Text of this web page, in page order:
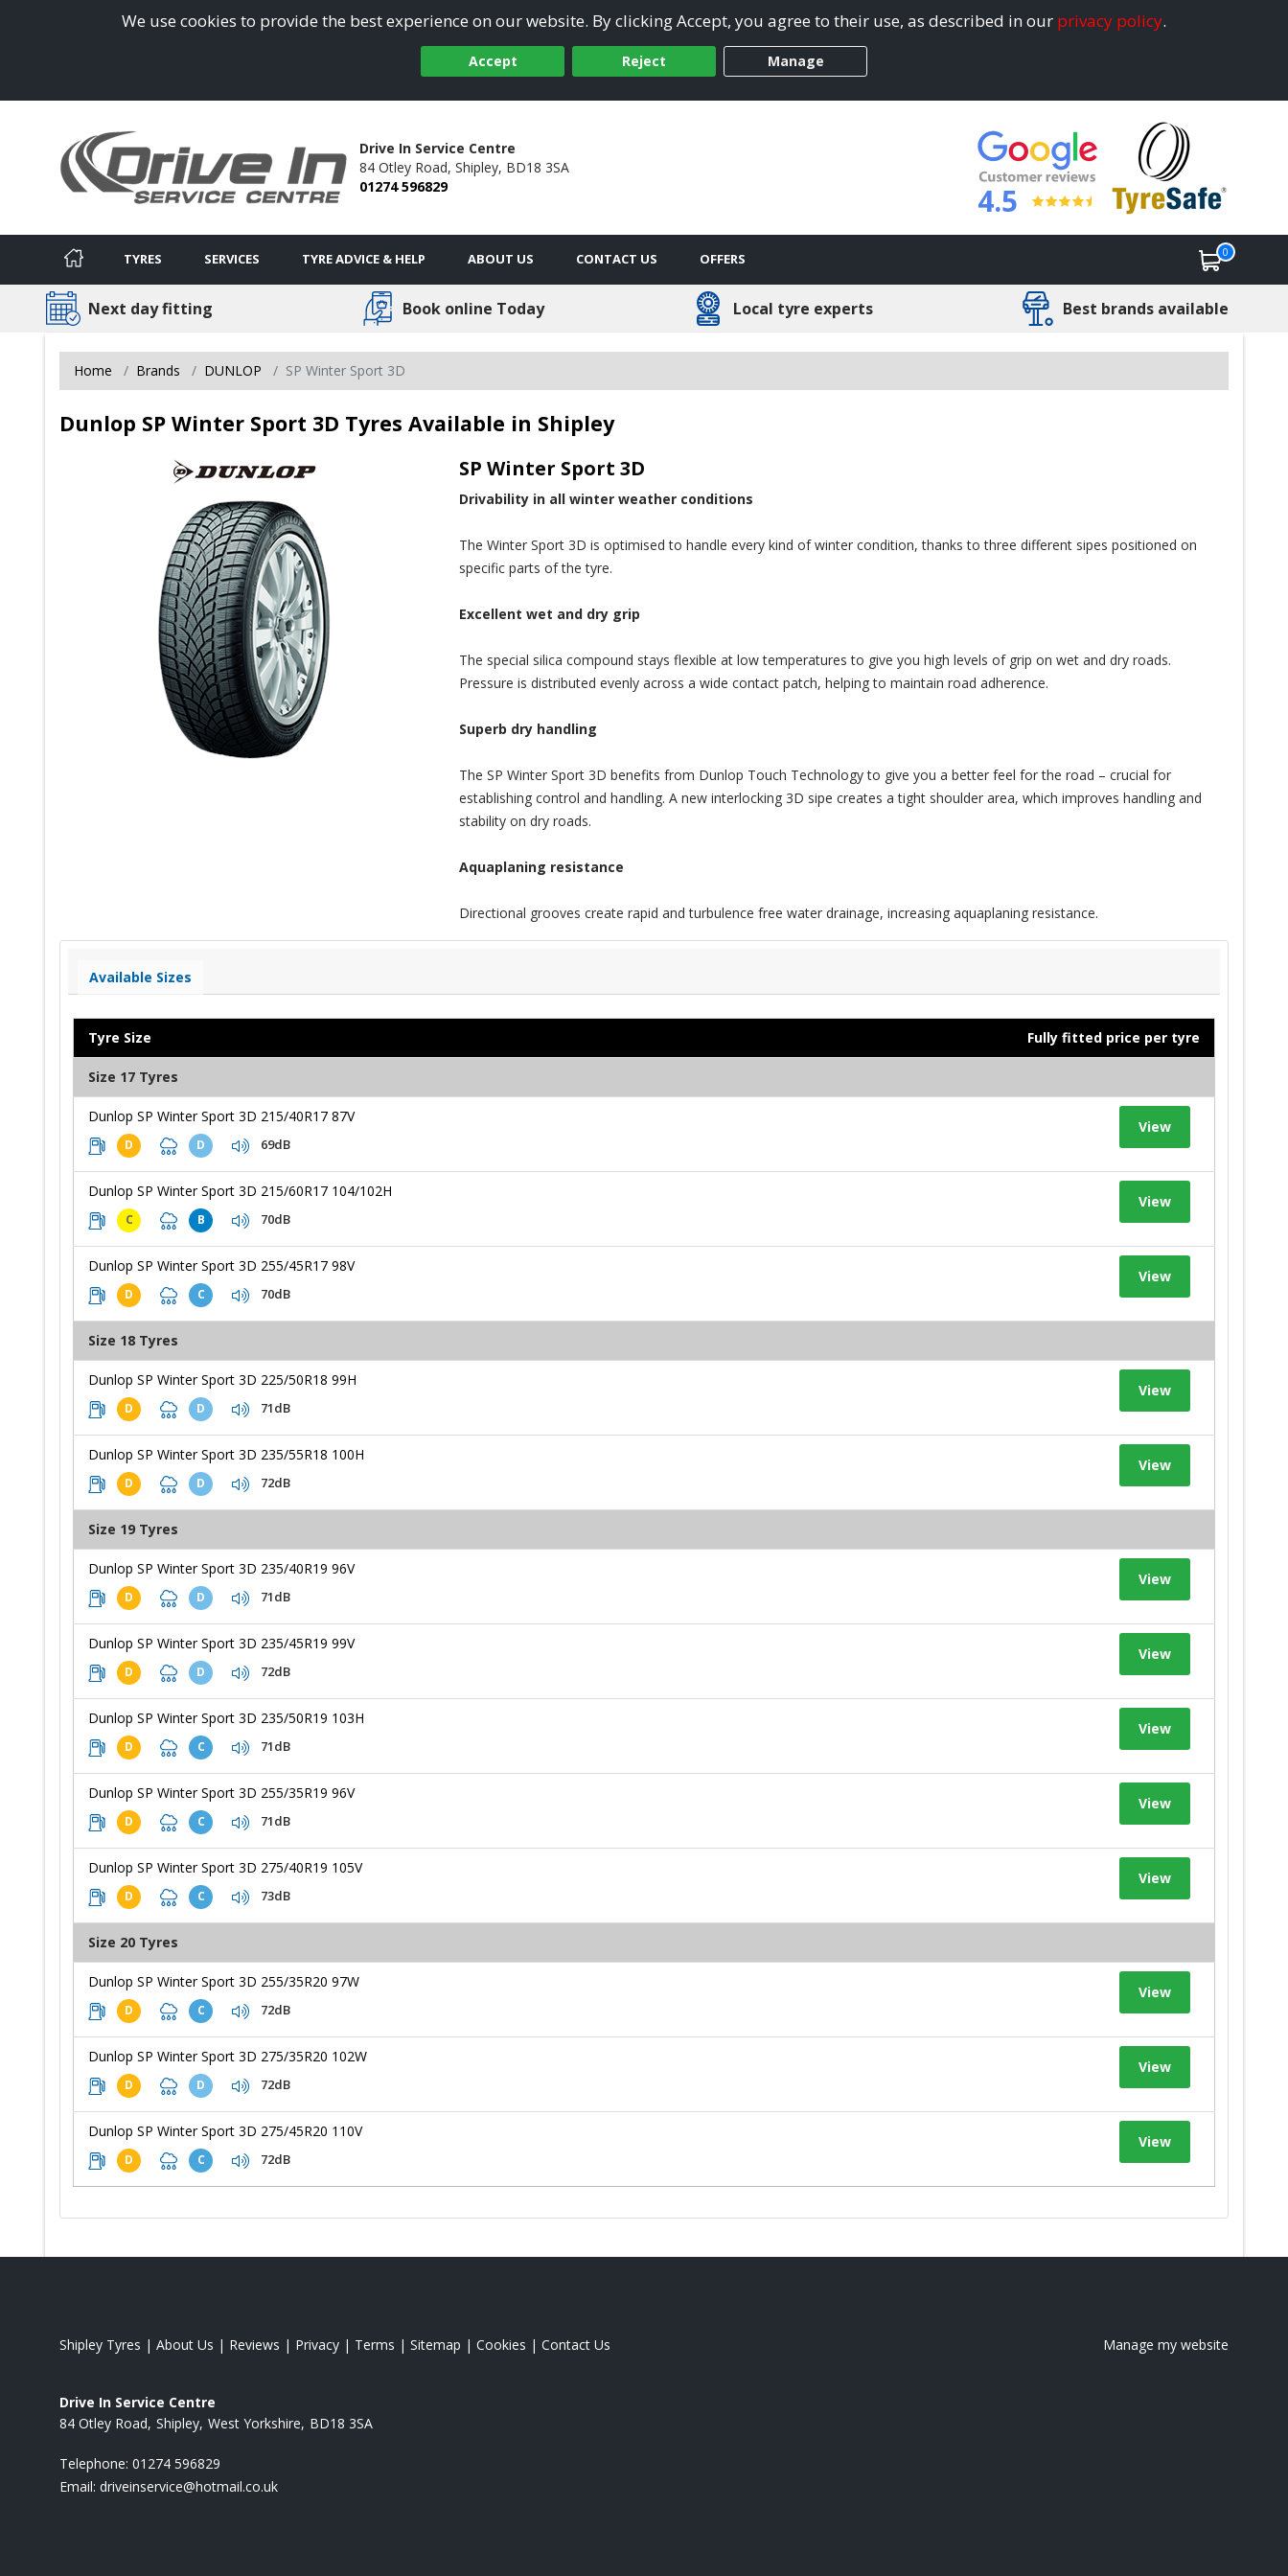
We use cookies to provide the best experience on our website. By clicking Accept, you agree to their use, as described in our privacy policy.
Accept Reject Manage
Drive In Service Centre
84 Otley Road, Shipley, BD18 3SA
01274 596829
4.5
TYRES SERVICES TYRE ADVICE & HELP ABOUT US CONTACT US OFFERS 0
Next day fitting Book online Today Local tyre experts Best brands available
Home Brands DUNLOP SP Winter Sport 3D
Dunlop SP Winter Sport 3D Tyres Available in Shipley
SP Winter Sport 3D
Drivability in all winter weather conditions
The Winter Sport 3D is optimised to handle every kind of winter condition, thanks to three different sipes positioned on
specific parts of the tyre.
Excellent wet and dry grip
The special silica compound stays flexible at low temperatures to give you high levels of grip on wet and dry roads.
Pressure is distributed evenly across a wide contact patch, helping to maintain road adherence.
Superb dry handling
The SP Winter Sport 3D benefits from Dunlop Touch Technology to give you a better feel for the road – crucial for
establishing control and handling. A new interlocking 3D sipe creates a tight shoulder area, which improves handling and
stability on dry roads.
Aquaplaning resistance
Directional grooves create rapid and turbulence free water drainage, increasing aquaplaning resistance.
Available Sizes
Tyre Size Fully fitted price per tyre
Size 17 Tyres
Dunlop SP Winter Sport 3D 215/40R17 87V
D D 69dB
View
Dunlop SP Winter Sport 3D 215/60R17 104/102H
C B 70dB
View
Dunlop SP Winter Sport 3D 255/45R17 98V
D C 70dB
View
Size 18 Tyres
Dunlop SP Winter Sport 3D 225/50R18 99H
D D 71dB
View
Dunlop SP Winter Sport 3D 235/55R18 100H
D D 72dB
View
Size 19 Tyres
Dunlop SP Winter Sport 3D 235/40R19 96V
D D 71dB
View
Dunlop SP Winter Sport 3D 235/45R19 99V
D D 72dB
View
Dunlop SP Winter Sport 3D 235/50R19 103H
D C 71dB
View
Dunlop SP Winter Sport 3D 255/35R19 96V
D C 71dB
View
Dunlop SP Winter Sport 3D 275/40R19 105V
D C 73dB
View
Size 20 Tyres
Dunlop SP Winter Sport 3D 255/35R20 97W
D C 72dB
View
Dunlop SP Winter Sport 3D 275/35R20 102W
D D 72dB
View
Dunlop SP Winter Sport 3D 275/45R20 110V
D C 72dB
View
Shipley Tyres | About Us | Reviews | Privacy | Terms | Sitemap | Cookies | Contact Us Manage my website
Drive In Service Centre
84 Otley Road Shipley West Yorkshire BD18 3SA
Telephone: 01274 596829
Email: driveinservice@hotmail.co.uk